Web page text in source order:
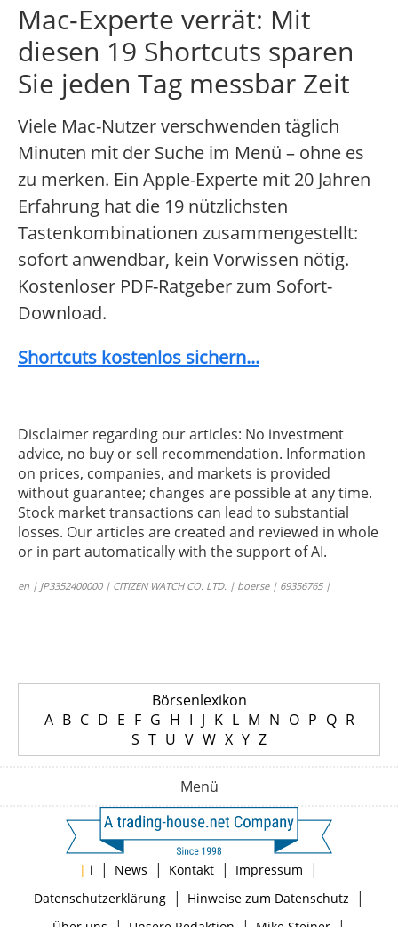
Mac-Experte verrät: Mit
diesen 19 Shortcuts sparen
Sie jeden Tag messbar Zeit
Viele Mac-Nutzer verschwenden täglich
Minuten mit der Suche im Menü – ohne es
zu merken. Ein Apple-Experte mit 20 Jahren
Erfahrung hat die 19 nützlichsten
Tastenkombinationen zusammengestellt:
sofort anwendbar, kein Vorwissen nötig.
Kostenloser PDF-Ratgeber zum Sofort-
Download.
Shortcuts kostenlos sichern...
Disclaimer regarding our articles: No investment
advice, no buy or sell recommendation. Information
on prices, companies, and markets is provided
without guarantee; changes are possible at any time.
Stock market transactions can lead to substantial
losses. Our articles are created and reviewed in whole
or in part automatically with the support of AI.
en | JP3352400000 | CITIZEN WATCH CO. LTD. | boerse | 69356765 |
Börsenlexikon
A B C D E F G H I J K L M N O P Q R
S T U V W X Y Z
Menü
| i | News | Kontakt | Impressum |
Datenschutzerklärung| Hinweise zum Datenschutz |